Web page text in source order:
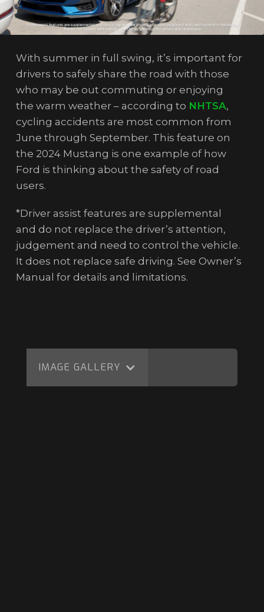
With summer in full swing, it’s important for
drivers to safely share the road with those
who may be out commuting or enjoying
the warm weather – according to NHTSA,
cycling accidents are most common from
June through September. This feature on
the 2024 Mustang is one example of how
Ford is thinking about the safety of road
users.
*Driver assist features are supplemental
and do not replace the driver’s attention,
judgement and need to control the vehicle.
It does not replace safe driving. See Owner’s
Manual for details and limitations.
IMAGE GALLERY